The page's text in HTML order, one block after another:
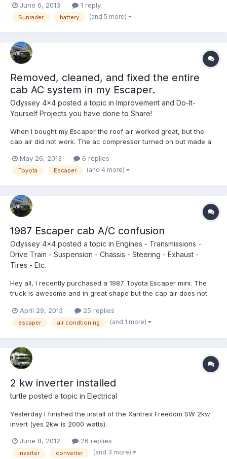
what we're working with: -2 batteries under the hood - one
each for the cab and the coach -30 Amp cord fo...
June 6, 2013 1 reply
Sunrader battery (and 5 more)
Removed, cleaned, and fixed the entire
cab AC system in my Escaper.
Odyssey 4x4 posted a topic in Improvement and Do-It-
Yourself Projects you have done to Share!
When I bought my Escaper the roof air worked great, but the
cab air did not work. The ac compressor turned on but made a
for a while and definitely wanted my cab air working! I started
out by ordering a new compressor for an 87 Toy...
May 26, 2013 6 replies
Toyota Escaper (and 4 more)
1987 Escaper cab A/C confusion
Odyssey 4x4 posted a topic in Engines - Transmissions -
Drive Train - Suspension - Chassis - Steering - Exhaust -
Tires - Etc.
Hey all, I recently purchased a 1987 Toyota Escaper mini. The
truck is awesome and in great shape but the cap air does not
when ac is not on, it still turns on when a/c is turned on but no
cool air. So I ordered a new compressor for a 19...
April 29, 2013 25 replies
escaper air condtioning (and 1 more)
2 kw inverter installed
turtle posted a topic in Electrical
Yesterday I finished the install of the Xantrex Freedom SW 2kw
invert (yes 2kw is 2000 watts).
up the ghost so I stepped up to their newest model the Freedom
SW. Talk about a MONSTER. It weighs 60 lbs. It is all digital
June 8, 2012 26 replies
inverter converter (and 3 more)